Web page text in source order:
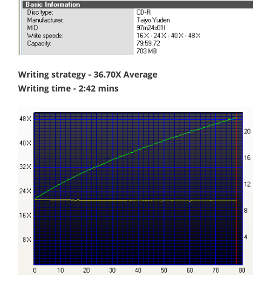
Writing strategy - 36.70X Average
Writing time - 2:42 mins